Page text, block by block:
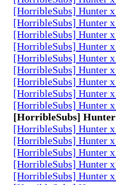
[HorribleSubs] Hunter
[HorribleSubs] Hunter
[HorribleSubs] Hunter
[HorribleSubs] Hunter
[HorribleSubs] Hunter
[HorribleSubs] Hunter
[HorribleSubs] Hunter
[HorribleSubs] Hunter
[HorribleSubs] Hunter
[HorribleSubs]
[HorribleSubs] Hunter
[HorribleSubs] Hunter
[HorribleSubs] Hunter
[HorribleSubs] Hunter
[HorribleSubs] Hunter